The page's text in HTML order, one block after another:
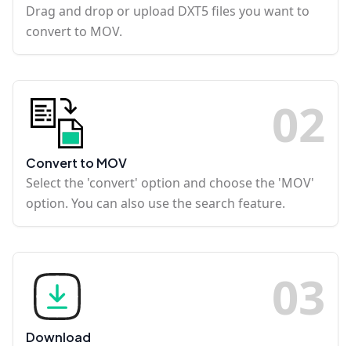
Drag and drop or upload DXT5 files you want to
convert to MOV.
02
Convert to MOV
Select the 'convert' option and choose the 'MOV'
option. You can also use the search feature.
03
Download